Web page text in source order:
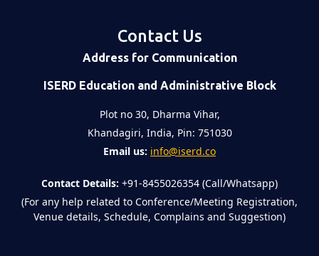
Contact Us
Address for Communication
ISERD Education and Administrative Block
Plot no 30, Dharma Vihar,
Khandagiri, India, Pin: 751030
Email us: info@iserd.co
Contact Details: +91-8455026354 (Call/Whatsapp)
(For any help related to Conference/Meeting Registration,
Venue details, Schedule, Complains and Suggestion)